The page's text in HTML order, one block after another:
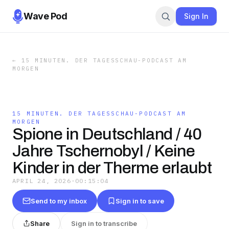
Wave Pod Sign In
←
15 MINUTEN. DER TAGESSCHAU-PODCAST AM
MORGEN
15 MINUTEN. DER TAGESSCHAU-PODCAST AM
MORGEN
Spione in Deutschland / 40
Jahre Tschernobyl / Keine
Kinder in der Therme erlaubt
APRIL 24, 2026 · 00:15:04
Send to my inbox Sign in to save
Share Sign in to transcribe